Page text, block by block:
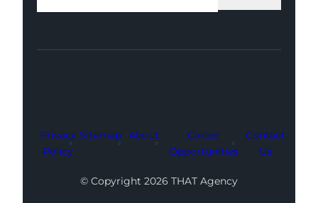
Facebook
Instagram
LinkedIn
Youtube
X
Privacy
Policy
Sitemap About
Career
Opportunities
Contact
Us
© Copyright 2026 THAT Agency